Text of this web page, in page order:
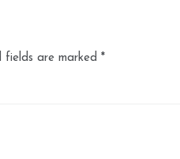
fields are marked *